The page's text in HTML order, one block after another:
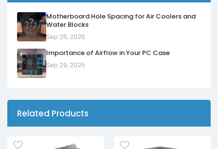
Motherboard Hole Spacing for Air Coolers and
Water Blocks
Sep 25, 2025
Importance of Airflow in Your PC Case
Sep 29, 2025
Related Products